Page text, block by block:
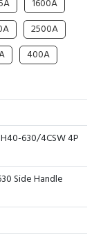
1600A
2500A
400A
630/4CSW 4P
Side Handle